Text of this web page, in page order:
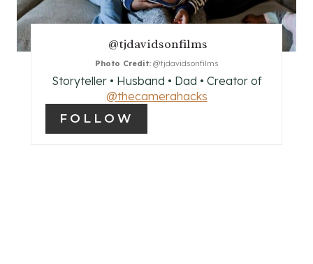
E
@tjdavidsonfilms
Photo Credit:@tjdavidsonfilms
Storyteller • Husband • Dad • Creator of
@thecamerahacks
FOLLOW